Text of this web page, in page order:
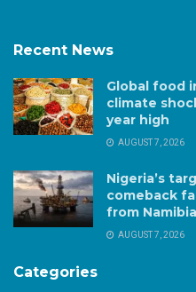
Recent News
Global food
climate
year high
AUGUST 7, 2026
Nigeria’s
comeback
from
AUGUST 7, 2026
Categories